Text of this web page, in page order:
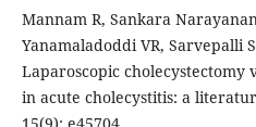
Mannam R, Sankara
Yanamaladoddi VR, Sarvepalli
Laparoscopic cholecystectomy
in acute cholecystitis: a
15(9): e45704.